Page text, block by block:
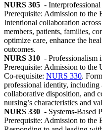
NURS 305 - Interprofessional
Prerequisite: Admission to the
Intentional collaboration
members, patients, families,
optimize care, enhance the
outcomes.
NURS 310 - Professionalism
Prerequisite: Admission to
Co-requisite: NURS 330.
professional identity, including
collaborative disposition, and
nursing’s characteristics and
NURS 330 - Systems-Based
Prerequisite: Admission to the